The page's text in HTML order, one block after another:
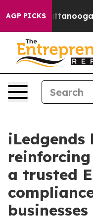
AGP PICKS
in Chattanooga.
iLedgends
a trusted
businesses